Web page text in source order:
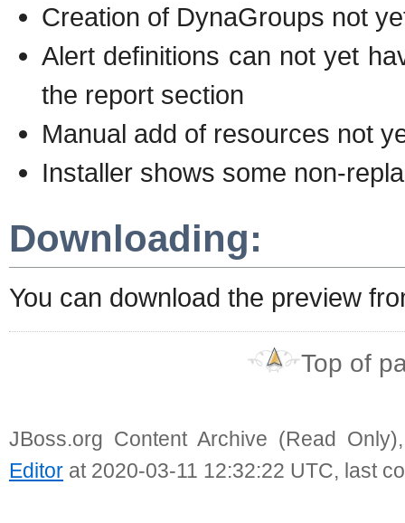
Creation of DynaGroups not
Alert definitions can not yet
the report section
Manual add of resources not
Installer shows some non-
Downloading:
You can download the preview
Top of
JBoss.org Content Archive (Read
Editor at 2020-03-11 12:32:22 UTC, last